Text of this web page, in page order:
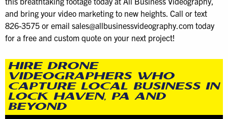
and bring your video marketing to new heights. Call or text
826-3575 or email sales@allbusinessvideography.com today
for a free and custom quote on your next project!
HIRE DRONE
VIDEOGRAPHERS WHO
CAPTURE LOCAL BUSINESS IN
LOCK HAVEN, PA AND
BEYOND